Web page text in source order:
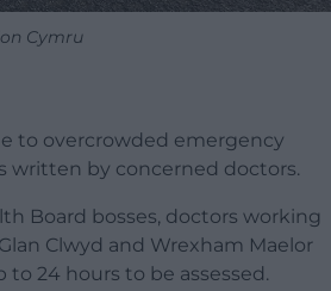
Cymru
to overcrowded emergency
written by concerned doctors.
Board bosses, doctors working
Clwyd and Wrexham Maelor
24 hours to be assessed.